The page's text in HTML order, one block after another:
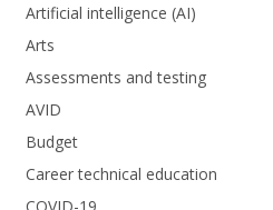
Artificial intelligence (AI)
Arts
Assessments and testing
AVID
Budget
Career technical education
COVID-19